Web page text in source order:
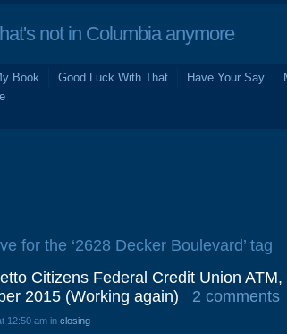
not in Columbia anymore
Book Good Luck With That Have Your Say
for the ‘2628 Decker Boulevard’ tag
Citizens Federal Credit Union
2015 (Working again)
2 comments
12:50 am in closing